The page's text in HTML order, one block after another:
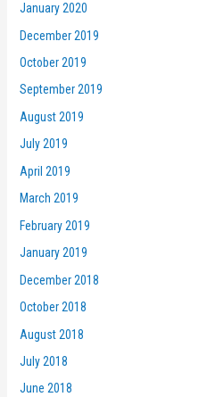
January 2020
December 2019
October 2019
September 2019
August 2019
July 2019
April 2019
March 2019
February 2019
January 2019
December 2018
October 2018
August 2018
July 2018
June 2018